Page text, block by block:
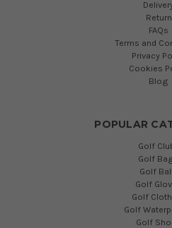
Return
FAQs
Terms and
Privacy
Cookies
Blog
POPULAR
Golf
Golf
Golf
Golf
Golf
Golf
Golf